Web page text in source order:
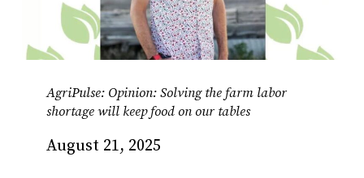
AgriPulse: Opinion: Solving the farm labor
shortage will keep food on our tables
August 21, 2025